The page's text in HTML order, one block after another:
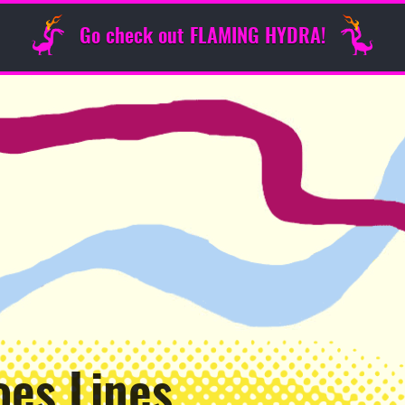
Go check out FLAMING HYDRA!